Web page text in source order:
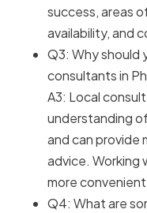
success, areas
availability, and
Q3: Why should
consultants in
A3: Local
understanding
and can provide
advice. Working
more
Q4: What are